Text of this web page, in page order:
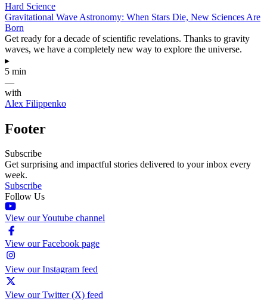
Hard Science
Gravitational Wave Astronomy: When Stars Die, New Sciences Are
Born
Get ready for a decade of scientific revelations. Thanks to gravity
waves, we have a completely new way to explore the universe.
▸
5 min
—
with
Alex Filippenko
Footer
Subscribe
Get surprising and impactful stories delivered to your inbox every
week.
Subscribe
Follow Us
View our Youtube channel
View our Facebook page
View our Instagram feed
View our Twitter (X) feed